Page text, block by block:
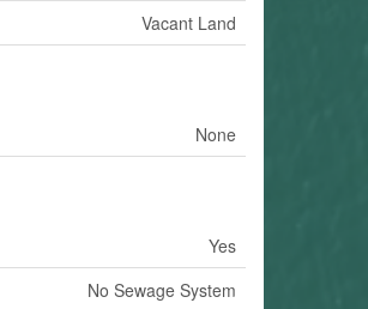
Vacant Land
None
Yes
No Sewage System